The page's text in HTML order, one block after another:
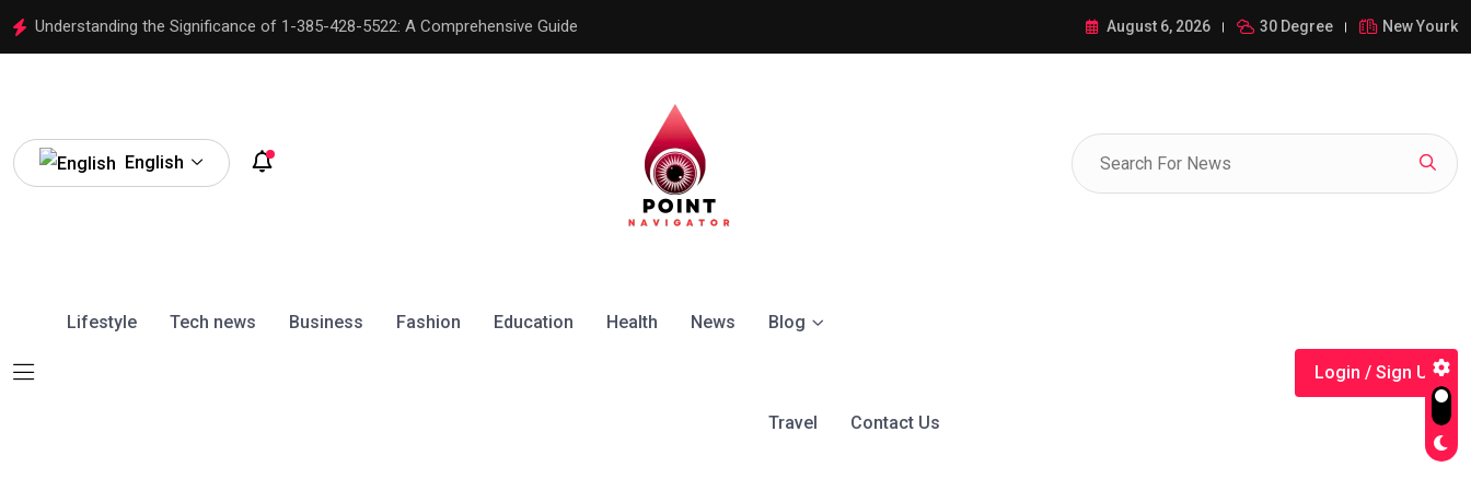
Understanding the Significance of 1-385-428-5522: A Comprehensive Guide Understanding the Significance of 1-385-428-5522: A Comprehensive Guide
August 6, 2026 30 Degree New Yourk
English
Lifestyle Tech news Business Fashion Education Health News Blog
Travel Contact Us
Login / Sign Up